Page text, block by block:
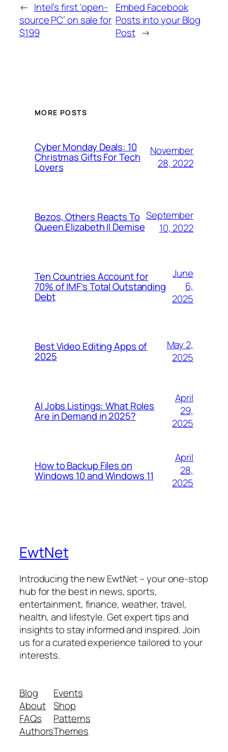
← Intel’s first ‘open-
source PC’ on sale for
$199
Embed Facebook
Posts into your Blog
Post →
MORE POSTS
Cyber Monday Deals: 10
Christmas Gifts For Tech
Lovers
November
28, 2022
Bezos, Others Reacts To
Queen Elizabeth II Demise
September
10, 2022
Ten Countries Account for
70% of IMF’s Total Outstanding
Debt
June
6,
2025
Best Video Editing Apps of
2025
May 2,
2025
AI Jobs Listings: What Roles
Are in Demand in 2025?
April
29,
2025
How to Backup Files on
Windows 10 and Windows 11
April
28,
2025
EwtNet
Introducing the new EwtNet – your one-stop
hub for the best in news, sports,
entertainment, finance, weather, travel,
health, and lifestyle. Get expert tips and
insights to stay informed and inspired. Join
us for a curated experience tailored to your
interests.
Blog
About
FAQs
Authors
Events
Shop
Patterns
Themes